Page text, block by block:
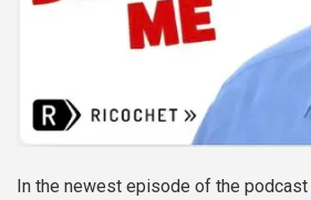
In the newest episode of the podcast